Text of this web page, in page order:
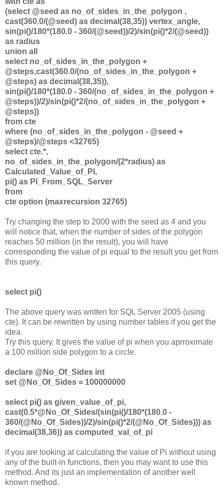
(select @seed as no_of_sides_in_the_polygon ,
cast(360.0/(@seed) as decimal(38,35)) vertex_angle,
sin(pi()/180*(180.0 - 360/(@seed))/2)/sin(pi()*2/(@seed))
as radius
union all
select no_of_sides_in_the_polygon +
@steps,cast(360.0/(no_of_sides_in_the_polygon +
@steps) as decimal(38,35)),
sin(pi()/180*(180.0 - 360/(no_of_sides_in_the_polygon +
@steps))/2)/sin(pi()*2/(no_of_sides_in_the_polygon +
@steps))
from cte
where (no_of_sides_in_the_polygon - @seed +
@steps)/@steps <32765)
select cte.*,
no_of_sides_in_the_polygon/(2*radius) as
Calculated_Value_of_PI,
pi() as PI_From_SQL_Server
from
cte option (maxrecursion 32765)
Try changing the step to 2000 with the seed as 4 and you
will notice that, when the number of sides of the polygon
reaches 50 million (in the result), you will have
corresponding the value of pi equal to the result you get from
this query.
select pi()
The above query was written for SQL Server 2005 (using
cte). It can be rewritten by using number tables if you get the
idea.
Try this query. It gives the value of pi when you aprroximate
a 100 million side polygon to a circle.
declare @No_Of_Sides int
set @No_Of_Sides = 100000000
select pi() as given_value_of_pi,
cast(0.5*@No_Of_Sides/(sin(pi()/180*(180.0 -
360/(@No_Of_Sides))/2)/sin(pi()*2/(@No_Of_Sides))) as
decimal(38,36)) as computed_val_of_pi
if you are looking at calculating the value of Pi without using
any of the built-in functions, then you may want to use this
method. And its just an implementation of another well
known method.